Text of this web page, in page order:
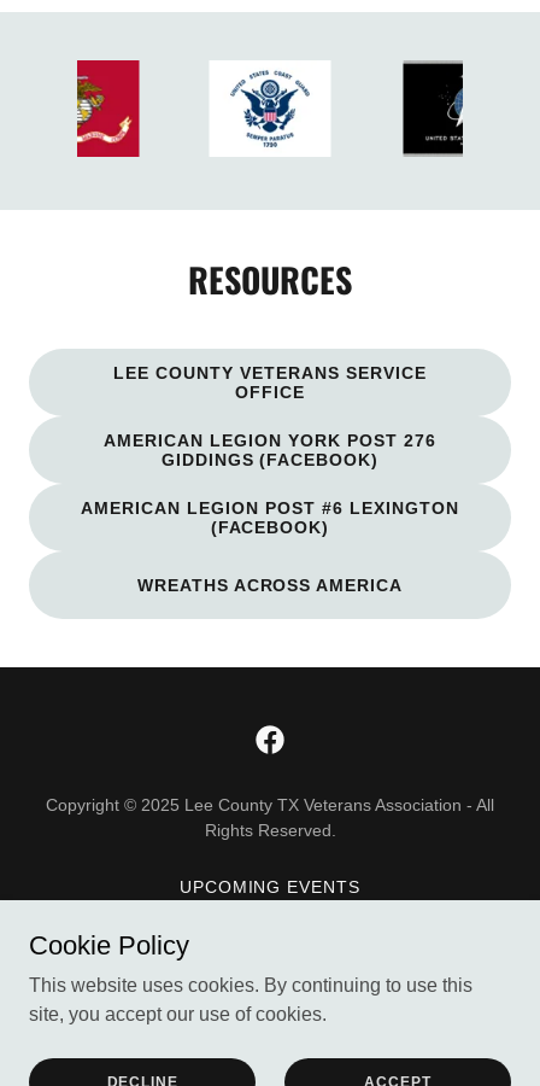
RESOURCES
LEE COUNTY VETERANS SERVICE
OFFICE
AMERICAN LEGION YORK POST 276
GIDDINGS (FACEBOOK)
AMERICAN LEGION POST #6 LEXINGTON
(FACEBOOK)
WREATHS ACROSS AMERICA
Copyright © 2025 Lee County TX Veterans Association - All
Rights Reserved.
UPCOMING EVENTS
Cookie Policy
This website uses cookies. By continuing to use this
site, you accept our use of cookies.
DECLINE ACCEPT